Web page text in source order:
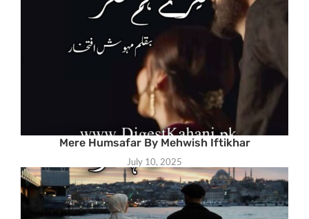
Mere Humsafar By Mehwish Iftikhar
July 10, 2025